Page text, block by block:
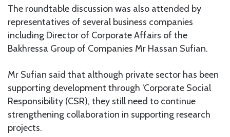
The roundtable discussion was also attended by
representatives of several business companies
including Director of Corporate Affairs of the
Bakhressa Group of Companies Mr Hassan Sufian.
Mr Sufian said that although private sector has been
supporting development through ‘Corporate Social
Responsibility (CSR), they still need to continue
strengthening collaboration in supporting research
projects.